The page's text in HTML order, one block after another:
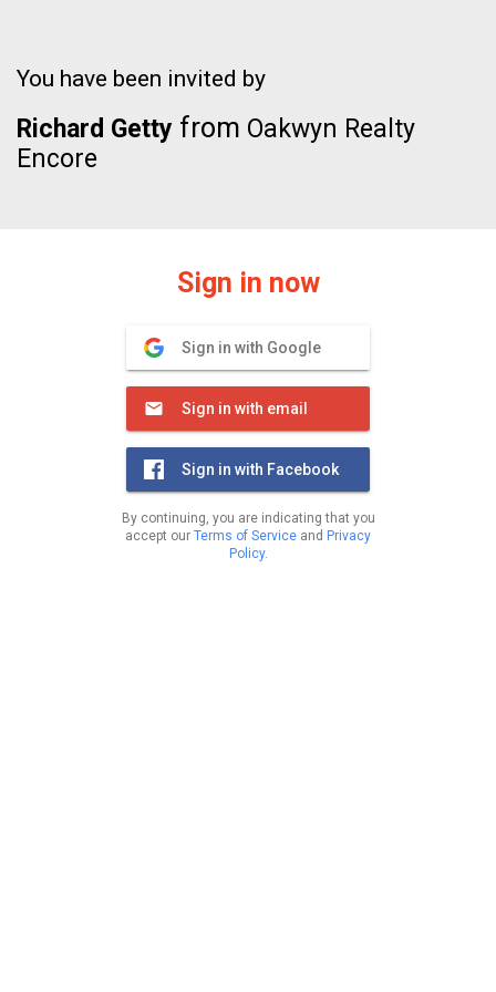
You have been invited by
Richard Getty from Oakwyn Realty
Encore
Sign in now
Sign in with Google
Sign in with email
Sign in with Facebook
By continuing, you are indicating that you
accept our Terms of Service and Privacy
Policy.